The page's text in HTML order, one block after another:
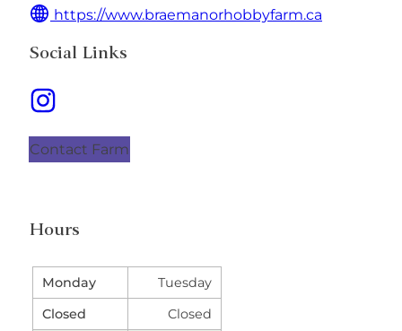
https://www.braemanorhobbyfarm.ca
Social Links
Contact Farm
Hours
Tuesday
Closed